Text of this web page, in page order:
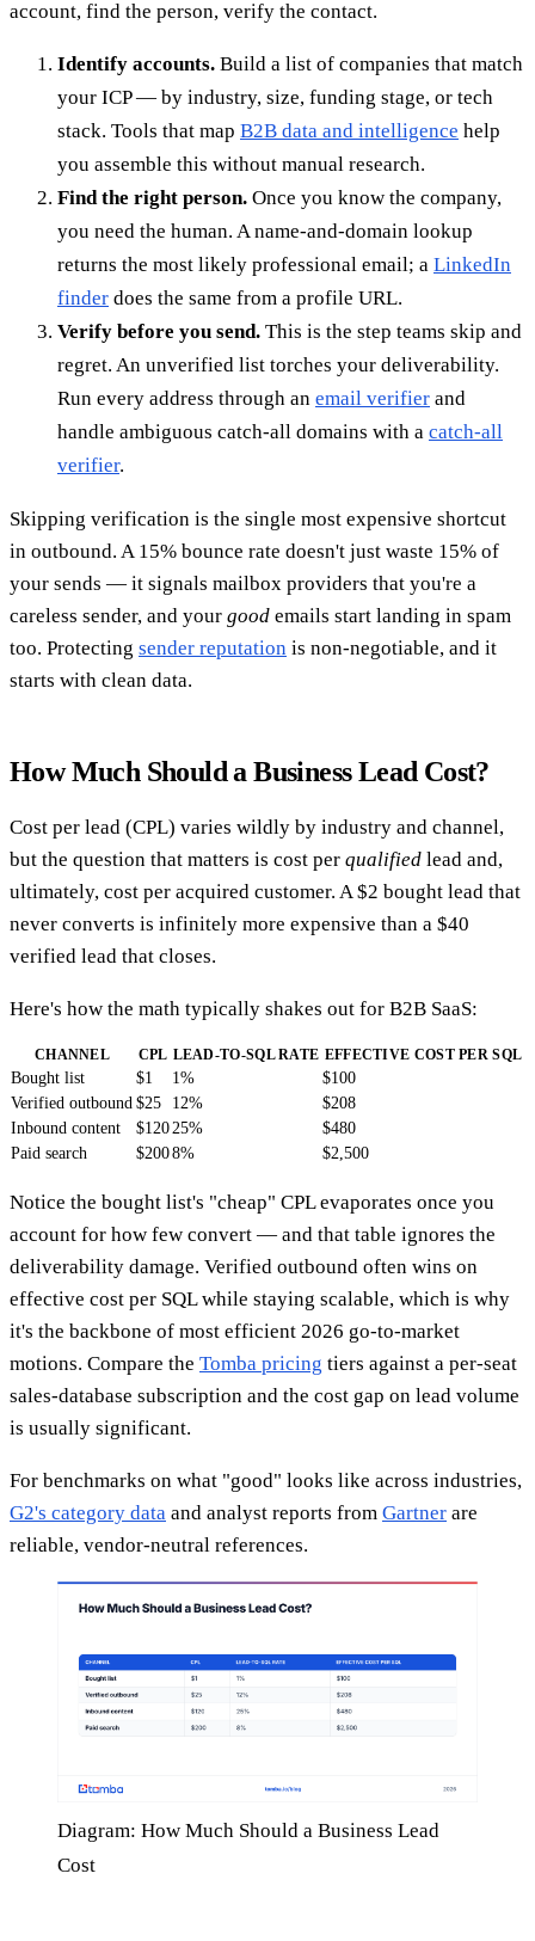
account, find the person, verify the contact.
Identify accounts. Build a list of companies that match
your ICP — by industry, size, funding stage, or tech
stack. Tools that map B2B data and intelligence help
you assemble this without manual research.
Find the right person. Once you know the company,
you need the human. A name-and-domain lookup
returns the most likely professional email; a LinkedIn
finder does the same from a profile URL.
Verify before you send. This is the step teams skip and
regret. An unverified list torches your deliverability.
Run every address through an email verifier and
handle ambiguous catch-all domains with a catch-all
verifier.
Skipping verification is the single most expensive shortcut
in outbound. A 15% bounce rate doesn't just waste 15% of
your sends — it signals mailbox providers that you're a
careless sender, and your good emails start landing in spam
too. Protecting sender reputation is non-negotiable, and it
starts with clean data.
How Much Should a Business Lead Cost?
Cost per lead (CPL) varies wildly by industry and channel,
but the question that matters is cost per qualified lead and,
ultimately, cost per acquired customer. A $2 bought lead that
never converts is infinitely more expensive than a $40
verified lead that closes.
Here's how the math typically shakes out for B2B SaaS:
CHANNEL CPL LEAD-TO-SQL RATE EFFECTIVE COST PER SQL
Bought list $1 1%
$100
Verified outbound $25 12%
$208
Inbound content
$12025%
$480
Paid search
$2008% $2,500
Notice the bought list's "cheap" CPL evaporates once you
account for how few convert — and that table ignores the
deliverability damage. Verified outbound often wins on
effective cost per SQL while staying scalable, which is why
it's the backbone of most efficient 2026 go-to-market
motions. Compare the Tomba pricing tiers against a per-seat
sales-database subscription and the cost gap on lead volume
is usually significant.
For benchmarks on what "good" looks like across industries,
G2's category data and analyst reports from Gartner are
reliable, vendor-neutral references.
Diagram: How Much Should a Business Lead
Cost